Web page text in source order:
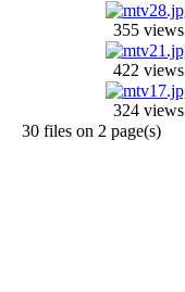
355 views
422 views
324 views
30 files on 2 page(s)